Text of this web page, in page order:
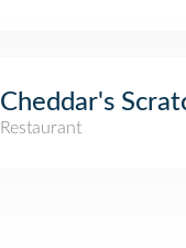
Cheddar's
Restaurant